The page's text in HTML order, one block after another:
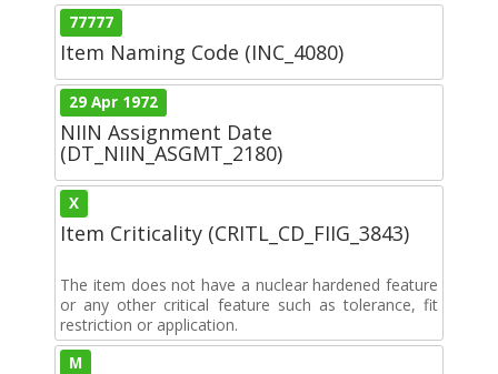
77777
Item Naming Code (INC_4080)
29 Apr 1972
NIIN Assignment Date
(DT_NIIN_ASGMT_2180)
X
Item Criticality (CRITL_CD_FIIG_3843)
The item does not have a nuclear hardened feature
or any other critical feature such as tolerance, fit
restriction or application.
M